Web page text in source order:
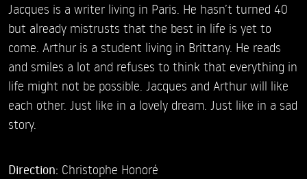
Jacques is a writer living in Paris. He hasn’t turned 40
but already mistrusts that the best in life is yet to
come. Arthur is a student living in Brittany. He reads
and smiles a lot and refuses to think that everything in
life might not be possible. Jacques and Arthur will like
each other. Just like in a lovely dream. Just like in a sad
story.
Direction: Christophe Honoré